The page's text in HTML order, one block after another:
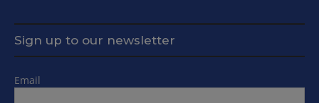
Sign up to our newsletter
Email